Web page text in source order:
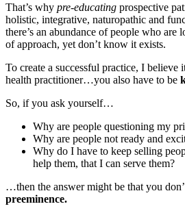
That’s why pre-educating prospective
holistic, integrative, naturopathic and
there’s an abundance of people who
of approach, yet don’t know it exists.
To create a successful practice, I believe
health practitioner…you also have to be
So, if you ask yourself…
Why are people questioning my
Why are people not ready and
Why do I have to keep selling
help them, that I can serve them?
…then the answer might be that you
preeminence.